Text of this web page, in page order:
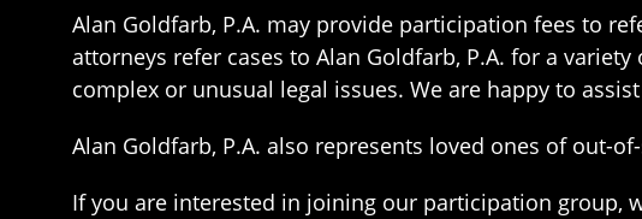
Alan Goldfarb, P.A. may provide participation fees to
attorneys refer cases to Alan Goldfarb, P.A. for a
complex or unusual legal issues. We are happy to
Alan Goldfarb, P.A. also represents loved ones of out-
If you are interested in joining our participation group,